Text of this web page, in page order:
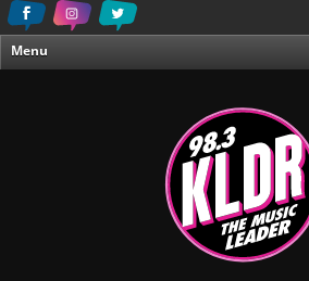
Menu